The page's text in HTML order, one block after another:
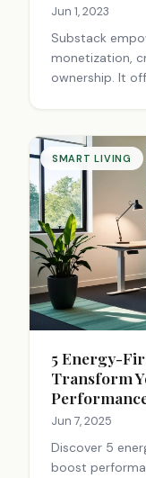
Jun 1, 2023
Substack
monetization,
ownership. It
newsletters.
SMART LIVING
5 Energy-
Transform
Jun 7, 2025
Discover 5
boost